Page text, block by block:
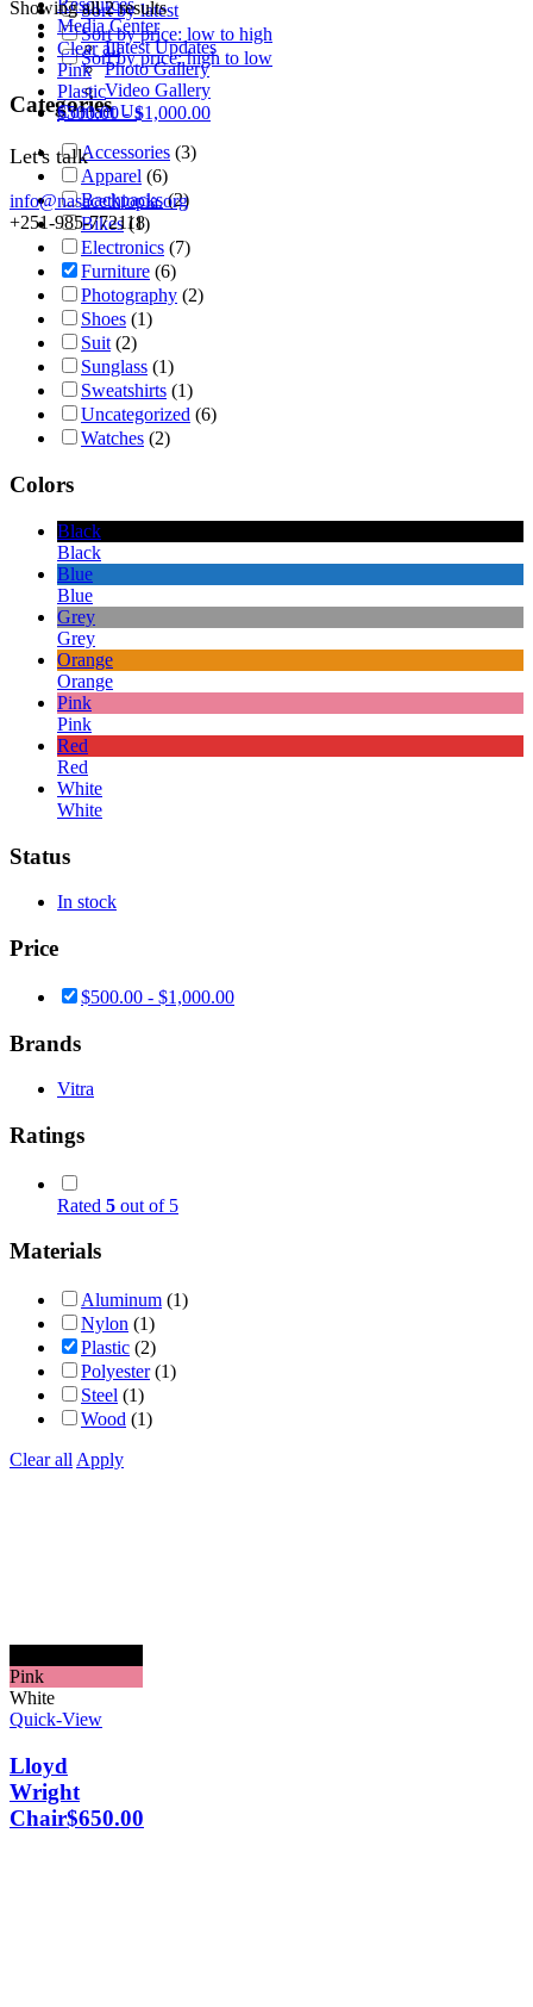
Resources
Media Center
Latest Updates
Photo Gallery
Video Gallery
Contact Us
Let's talk
info@nasacethiopia.org
+251-985-772118
Showing all 2 results
Clear all
Pink
Plastic
$500.00-$1,000.00
Sort by latest
Sort by price: low to high
Sort by price: high to low
Categories
Accessories (3)
Apparel (6)
Backpacks (2)
Bikes (1)
Electronics (7)
Furniture (6)
Photography (2)
Shoes (1)
Suit (2)
Sunglass (1)
Sweatshirts (1)
Uncategorized (6)
Watches (2)
Colors
Black
Black
Blue
Blue
Grey
Grey
Orange
Orange
Pink
Pink
Red
Red
White
White
Status
In stock
Price
$500.00 - $1,000.00
Brands
Vitra
Ratings
Rated 5 out of 5
Materials
Aluminum (1)
Nylon (1)
Plastic (2)
Polyester (1)
Steel (1)
Wood (1)
Clear all Apply
Pink
White
Quick-View
Lloyd
Wright
Chair$650.00